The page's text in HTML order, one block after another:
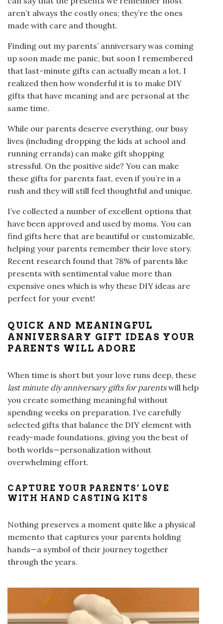
aren’t always the costly ones; they’re the ones
made with care and thought.
Finding out my parents’ anniversary was coming
up soon made me panic, but soon I remembered
that last-minute gifts can actually mean a lot. I
realized then how wonderful it is to make DIY
gifts that have meaning and are personal at the
same time.
While our parents deserve everything, our busy
lives (including dropping the kids at school and
running errands) can make gift shopping
stressful. On the positive side? You can make
these gifts for parents fast, even if you’re in a
rush and they will still feel thoughtful and unique.
I’ve collected a number of excellent options that
have been approved and used by moms. You can
find gifts here that are beautiful or customizable,
helping your parents remember their love story.
Recent research found that 78% of parents like
presents with sentimental value more than
expensive ones which is why these DIY ideas are
perfect for your event!
QUICK AND MEANINGFUL
ANNIVERSARY GIFT IDEAS YOUR
PARENTS WILL ADORE
When time is short but your love runs deep, these
last minute diy anniversary gifts for parentswill help
you create something meaningful without
spending weeks on preparation. I’ve carefully
selected gifts that balance the DIY element with
ready-made foundations, giving you the best of
both worlds—personalization without
overwhelming effort.
CAPTURE YOUR PARENTS’ LOVE
WITH HAND CASTING KITS
Nothing preserves a moment quite like a physical
memento that captures your parents holding
hands—a symbol of their journey together
through the years.